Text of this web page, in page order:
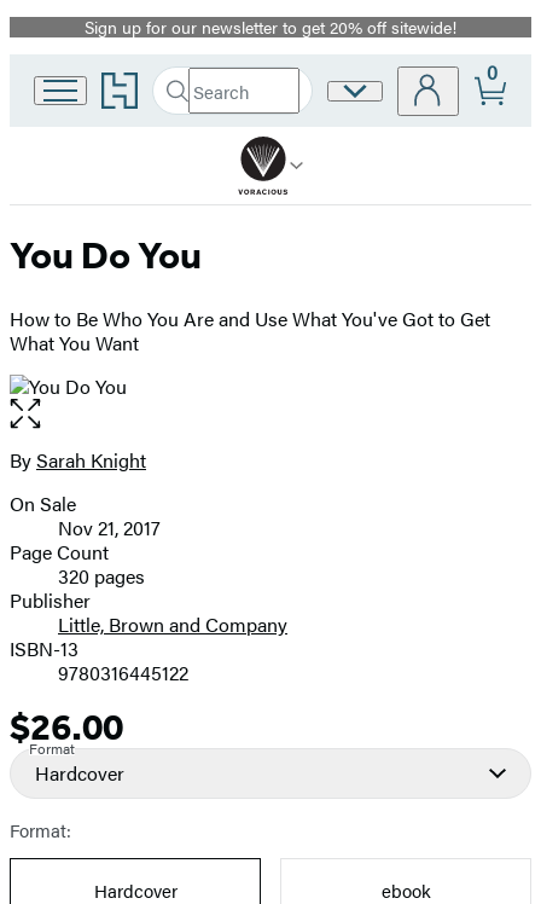
Promotion
Sign up for our newsletter to get 20% off sitewide!
Go
to
home
Search
Search
Submit
Site
0
You Do You
How to Be Who You Are and Use What You've Got to Get
What You Want
Open
the
full-
image
Contributors
BySarah Knight
Formats
and
Prices
On Sale
Nov 21, 2017
Page Count
320 pages
Publisher
Little, Brown and Company
ISBN-13
9780316445122
Price
$26.00
Format
Hardcover
Format:
Hardcover
ebook